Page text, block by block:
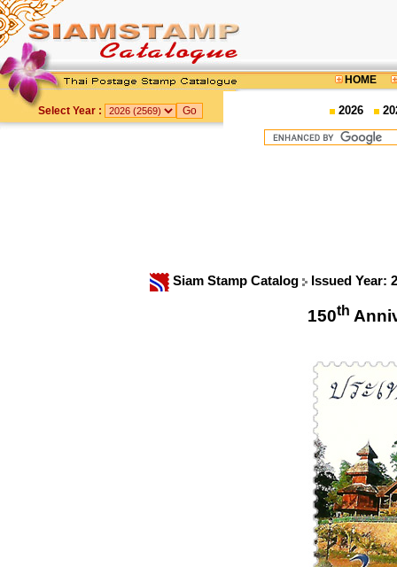
HOME
Select Year : 2026
Siam Stamp Catalog Issued Year:
150th